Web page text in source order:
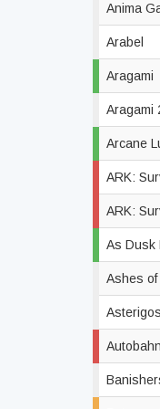
Anima
Arabel
Aragami
Aragami
Arcane
ARK:
ARK:
As Dusk
Ashes of